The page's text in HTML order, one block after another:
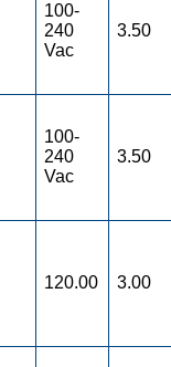
100-
240
Vac
3.50
100-
240
Vac
3.50
120.00 3.00